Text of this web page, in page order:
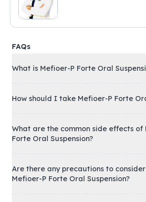
FAQs
What is Mefioer-P Forte Oral
How should I take Mefioer-P Forte
What are the common side effects of
Forte Oral Suspension?
Are there any precautions to
Mefioer-P Forte Oral Suspension?